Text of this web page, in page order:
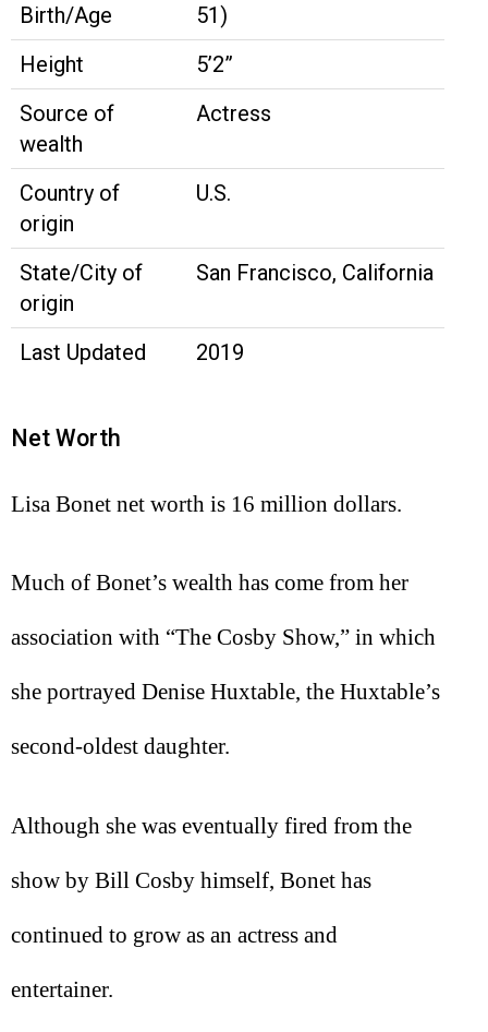
Birth/Age
51)
Height
5’2”
Source of
wealth
Actress
Country of
origin
U.S.
State/City of
origin
San Francisco, California
Last Updated 2019
Net Worth
Lisa Bonet net worth is 16 million dollars.
Much of Bonet’s wealth has come from her
association with “The Cosby Show,” in which
she portrayed Denise Huxtable, the Huxtable’s
second-oldest daughter.
Although she was eventually fired from the
show by Bill Cosby himself, Bonet has
continued to grow as an actress and
entertainer.